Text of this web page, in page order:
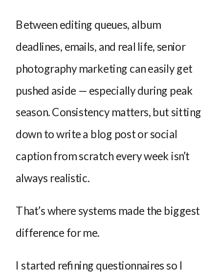
Between editing queues, album
deadlines, emails, and real life, senior
photography marketing can easily get
pushed aside — especially during peak
season. Consistency matters, but sitting
down to write a blog post or social
caption from scratch every week isn’t
always realistic.
That’s where systems made the biggest
difference for me.
I started refining questionnaires so I